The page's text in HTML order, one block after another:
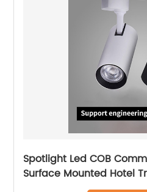
Spotlight Led COB
Surface Mounted Hotel